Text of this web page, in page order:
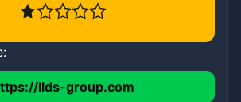
llds-group.com